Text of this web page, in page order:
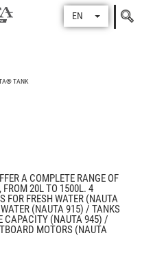
Search
for
EN
TANK
A COMPLETE RANGE OF
FROM 20L TO 1500L. 4
FOR FRESH WATER (NAUTA
(NAUTA 915) / TANKS
CAPACITY (NAUTA 945) /
MOTORS (NAUTA